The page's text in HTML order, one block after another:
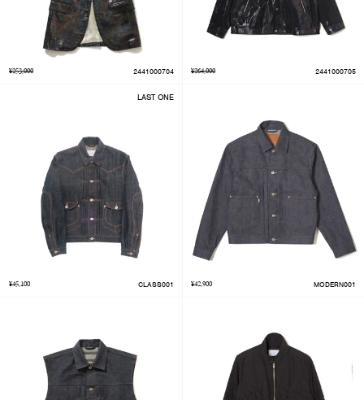
¥253,000 2441000704 ¥264,000 2441000705
LAST ONE
¥45,100 CLASS001 ¥42,900 MODERN001